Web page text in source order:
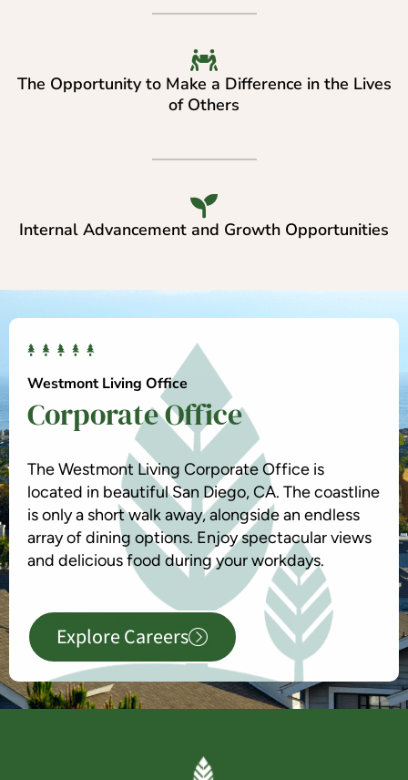
The Opportunity to Make a Difference in the Lives
of Others
Internal Advancement and Growth Opportunities
Westmont Living Office
Corporate Office
The Westmont Living Corporate Office is
located in beautiful San Diego, CA. The coastline
is only a short walk away, alongside an endless
array of dining options. Enjoy spectacular views
and delicious food during your workdays.
Explore Careers